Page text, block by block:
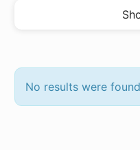
No results were